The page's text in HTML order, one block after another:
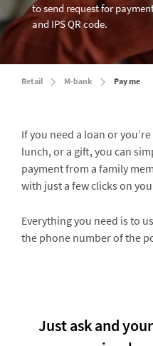
to send request for
and IPS QR code.
Retail M-bank Pay me
If you need a loan or
lunch, or a gift, you can
payment from a family
with just a few clicks on
Everything you need is to
the phone number of the
Just ask and